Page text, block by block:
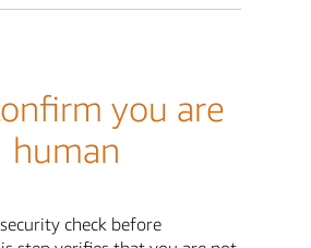
you are
human
check before